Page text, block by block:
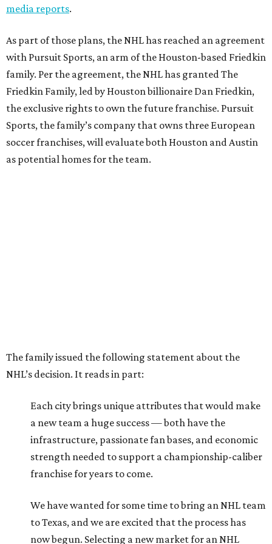
media reports.
As part of those plans, the NHL has reached an agreement
with Pursuit Sports, an arm of the Houston-based Friedkin
family. Per the agreement, the NHL has granted The
Friedkin Family, led by Houston billionaire Dan Friedkin,
the exclusive rights to own the future franchise. Pursuit
Sports, the family’s company that owns three European
soccer franchises, will evaluate both Houston and Austin
as potential homes for the team.
The family issued the following statement about the
NHL’s decision. It reads in part:
Each city brings unique attributes that would make
a new team a huge success — both have the
infrastructure, passionate fan bases, and economic
strength needed to support a championship-caliber
franchise for years to come.
We have wanted for some time to bring an NHL team
to Texas, and we are excited that the process has
now begun. Selecting a new market for an NHL